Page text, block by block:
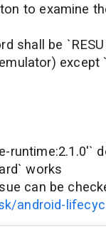
to examine
shall be
except
runtime:2.1.0'`
works
can be
android-